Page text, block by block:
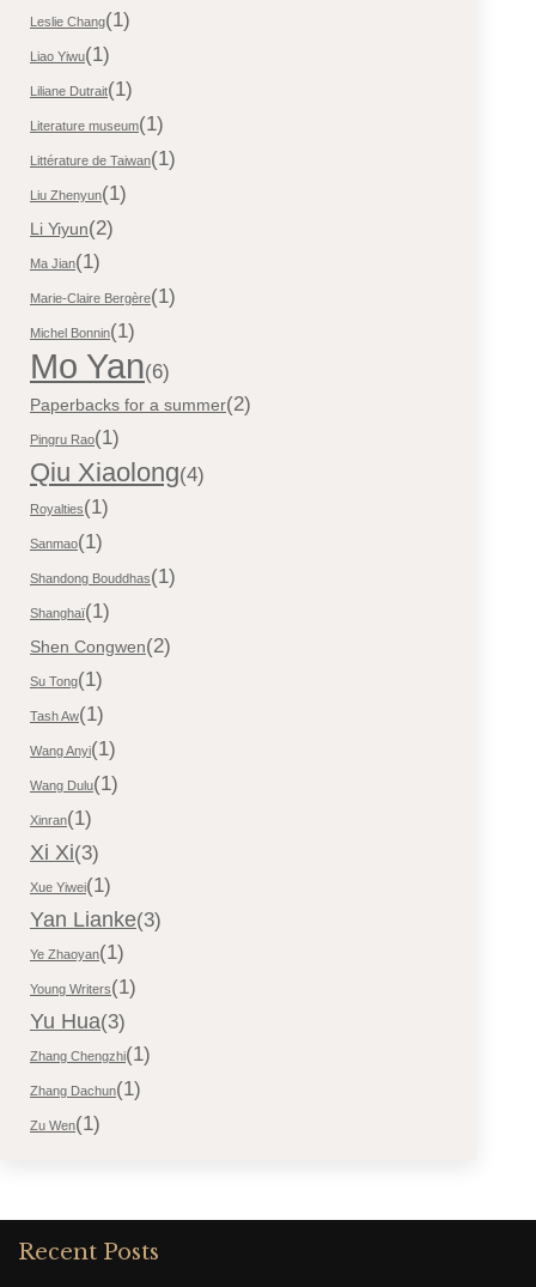
Leslie Chang(1)
Liao Yiwu(1)
Liliane Dutrait(1)
Literature museum(1)
Littérature de Taiwan(1)
Liu Zhenyun(1)
Li Yiyun(2)
Ma Jian(1)
Marie-Claire Bergère(1)
Michel Bonnin(1)
Mo Yan(6)
Paperbacks for a summer(2)
Pingru Rao(1)
Qiu Xiaolong(4)
Royalties(1)
Sanmao(1)
Shandong Bouddhas(1)
Shanghaï(1)
Shen Congwen(2)
Su Tong(1)
Tash Aw(1)
Wang Anyi(1)
Wang Dulu(1)
Xinran(1)
Xi Xi(3)
Xue Yiwei(1)
Yan Lianke(3)
Ye Zhaoyan(1)
Young Writers(1)
Yu Hua(3)
Zhang Chengzhi(1)
Zhang Dachun(1)
Zu Wen(1)
Recent Posts